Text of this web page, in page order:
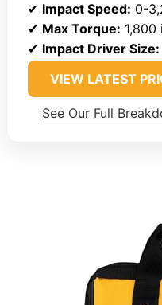
✔ Impact Speed: 0-
✔ Max Torque: 1,800
✔ Impact Driver Size:
VIEW LATEST
See Our Full